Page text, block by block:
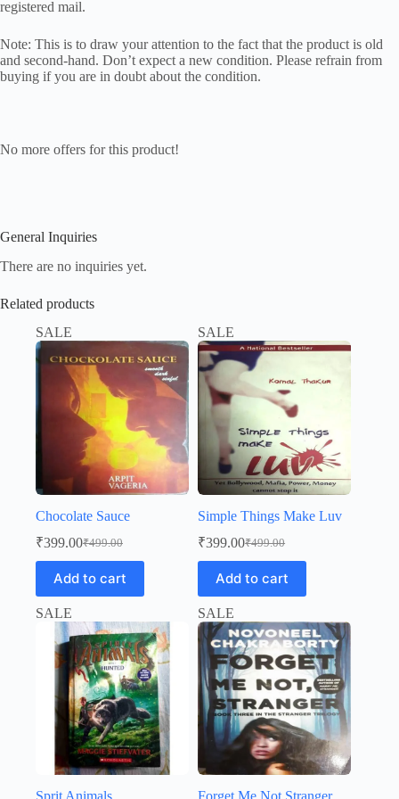
registered mail.
Note: This is to draw your attention to the fact that the product is old
and second-hand. Don’t expect a new condition. Please refrain from
buying if you are in doubt about the condition.
No more offers for this product!
General Inquiries
There are no inquiries yet.
Related products
SALE
Chocolate Sauce
₹499.00
Original
price
was:
₹499.00.
₹399.00Current
price
is:
₹399.00.
Add to cart
SALE
Simple Things Make Luv
₹499.00
Original
price
was:
₹499.00.
₹399.00Current
price
is:
₹399.00.
Add to cart
SALE
Sprit Animals
SALE
Forget Me Not Stranger